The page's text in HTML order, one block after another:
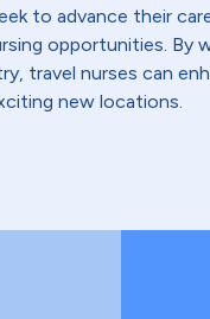
to advance their
opportunities. By
travel nurses can
new locations.